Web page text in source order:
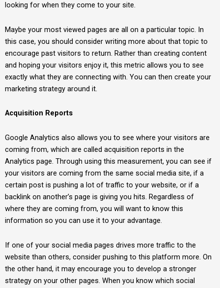
looking for when they come to your site.
Maybe your most viewed pages are all on a particular topic. In
this case, you should consider writing more about that topic to
encourage past visitors to return. Rather than creating content
and hoping your visitors enjoy it, this metric allows you to see
exactly what they are connecting with. You can then create your
marketing strategy around it.
Acquisition Reports
Google Analytics also allows you to see where your visitors are
coming from, which are called acquisition reports in the
Analytics page. Through using this measurement, you can see if
your visitors are coming from the same social media site, if a
certain post is pushing a lot of traffic to your website, or if a
backlink on another’s page is giving you hits. Regardless of
where they are coming from, you will want to know this
information so you can use it to your advantage.
If one of your social media pages drives more traffic to the
website than others, consider pushing to this platform more. On
the other hand, it may encourage you to develop a stronger
strategy on your other pages. When you know which social